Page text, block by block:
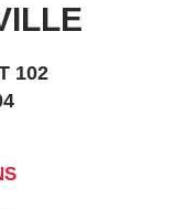
102